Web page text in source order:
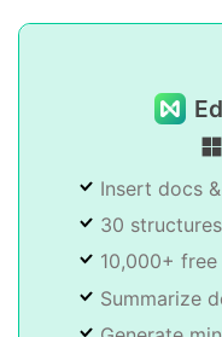
Insert docs
30
10,000+
Summarize